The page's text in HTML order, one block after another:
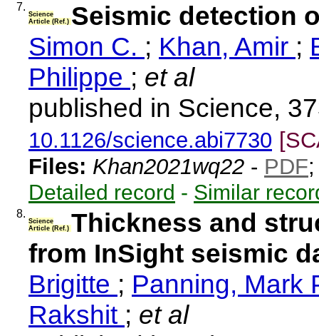
7.
Science
Article (Ref.) Seismic detection
Simon C. ; Khan, Amir ;
Philippe ; et al
published in Science,
10.1126/science.abi7730
Files: Khan2021wq22 - PDF
Detailed record - Similar
8.
Science
Article (Ref.) Thickness and
from InSight seismic
Brigitte ; Panning, Mark
Rakshit ; et al